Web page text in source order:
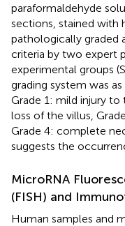
paraformaldehyde
sections, stained with
pathologically graded
criteria by two expert
experimental groups
grading system was
Grade 1: mild injury to
loss of the villus,
Grade 4: complete
suggests the
MicroRNA
(FISH) and
Human samples and